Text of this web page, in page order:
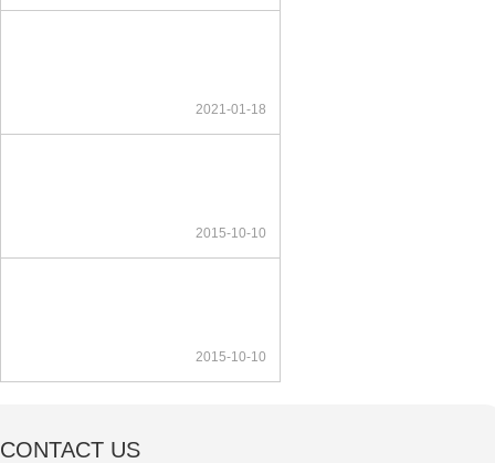
2021-01-18
2015-10-10
2015-10-10
CONTACT US